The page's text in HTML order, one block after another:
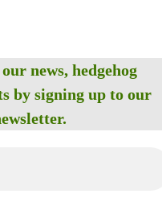
news, hedgehog
by signing up to our